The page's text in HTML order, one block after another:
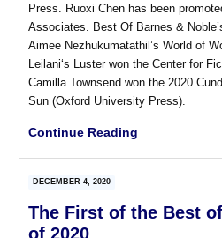
Press. Ruoxi Chen has been
Associates. Best Of Barnes &
Aimee Nezhukumatathil’s World of
Leilani‘s Luster won the Center for
Camilla Townsend won the 2020
Sun (Oxford University Press).
Continue Reading
DECEMBER 4, 2020
The First of the Best
of 2020